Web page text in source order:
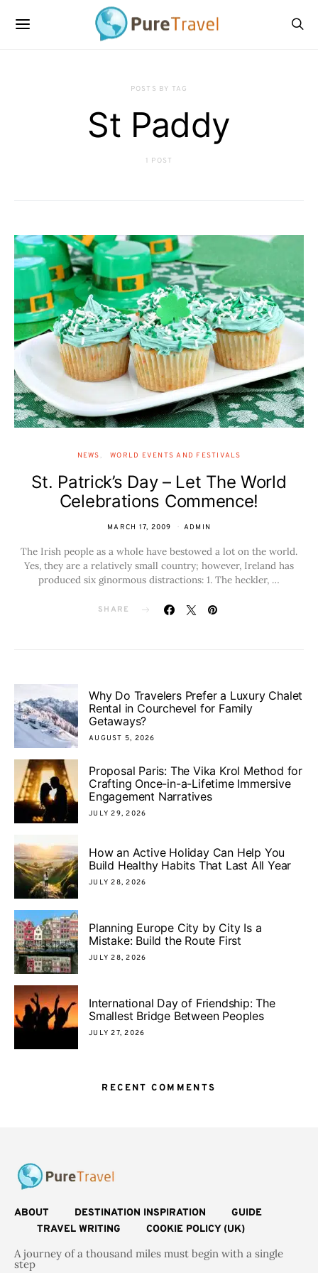
POSTS BY TAG
St Paddy
1 POST
NEWS WORLD EVENTS AND FESTIVALS
St. Patrick’s Day – Let The World
Celebrations Commence!
MARCH 17, 2009 ADMIN
The Irish people as a whole have bestowed a lot on the world.
Yes, they are a relatively small country; however, Ireland has
produced six ginormous distractions: 1. The heckler, …
SHARE
Why Do Travelers Prefer a Luxury Chalet
Rental in Courchevel for Family
Getaways?
AUGUST 5, 2026
Proposal Paris: The Vika Krol Method for
Crafting Once-in-a-Lifetime Immersive
Engagement Narratives
JULY 29, 2026
How an Active Holiday Can Help You
Build Healthy Habits That Last All Year
JULY 28, 2026
Planning Europe City by City Is a
Mistake: Build the Route First
JULY 28, 2026
International Day of Friendship: The
Smallest Bridge Between Peoples
JULY 27, 2026
RECENT COMMENTS
ABOUT DESTINATION INSPIRATION
GUIDE
TRAVEL WRITING
COOKIE POLICY (UK)
A journey of a thousand miles must begin with a single
step